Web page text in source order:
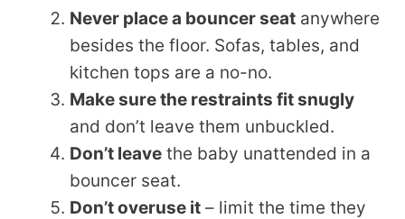
Never place a bouncer seat anywhere
besides the floor. Sofas, tables, and
kitchen tops are a no-no.
Make sure the restraints fit snugly
and don’t leave them unbuckled.
Don’t leave the baby unattended in a
bouncer seat.
Don’t overuse it – limit the time they